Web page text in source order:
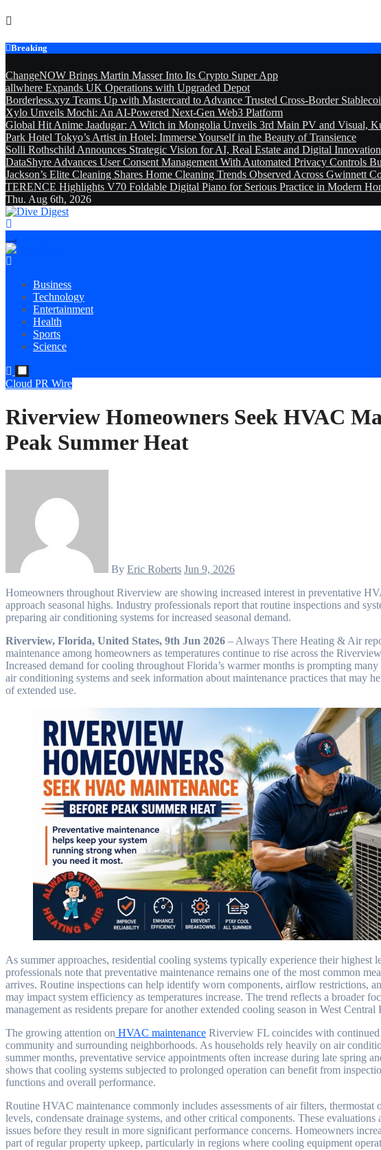
Skip
content
Breaking
ChangeNOW Brings Martin Masser Into Its Crypto Super App
allwhere Expands UK Operations with Upgraded Depot
Borderless.xyz Teams Up with Mastercard to Advance Trusted Cross-Border
Xylo Unveils Mochi: An AI-Powered Next-Gen Web3 Platform
Global Hit Anime Jaadugar: A Witch in Mongolia Unveils 3rd Main PV and Visual,
Park Hotel Tokyo’s Artist in Hotel: Immerse Yourself in the Beauty of Transience
Solli Rothschild Announces Strategic Vision for AI, Real Estate and Digital Innovation
DataShyre Advances User Consent Management With Automated Privacy Controls
Jackson’s Elite Cleaning Shares Home Cleaning Trends Observed Across Gwinnett
TERENCE Highlights V70 Foldable Digital Piano for Serious Practice in Modern
Thu. Aug 6th, 2026
Dive Digest
Business
Technology
Entertainment
Health
Sports
Science
Cloud PR Wire
Riverview Homeowners Seek HVAC
Peak Summer Heat
By Eric Roberts Jun 9, 2026
Homeowners throughout Riverview are showing increased interest in preventative HVAC maintenance as summer temperatures
approach seasonal highs. Industry professionals report that routine inspections and
preparing air conditioning systems for increased seasonal demand.
Riverview, Florida, United States, 9th Jun 2026 – Always There Heating & Air
maintenance among homeowners as temperatures continue to rise across the
Increased demand for cooling throughout Florida’s warmer months is prompting
air conditioning systems and seek information about maintenance practices that may
of extended use.
As summer approaches, residential cooling systems typically experience their highest
professionals note that preventative maintenance remains one of the most common
arrives. Routine inspections can help identify worn components, airflow restrictions,
may impact system efficiency as temperatures increase. The trend reflects a broader
management as residents prepare for another extended cooling season in West Central
The growing attention on HVAC maintenance Riverview FL coincides with
community and surrounding neighborhoods. As households rely heavily on air
summer months, preventative service appointments often increase during late spring
shows that cooling systems subjected to prolonged operation can benefit from
functions and overall performance.
Routine HVAC maintenance commonly includes assessments of air filters, thermostat
levels, condensate drainage systems, and other critical components. These
issues before they result in more significant performance concerns. Homeowners
part of regular property upkeep, particularly in regions where cooling equipment